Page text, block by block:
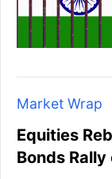
Market Wrap
Equities
Bonds